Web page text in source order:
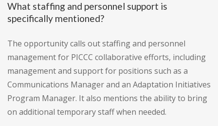
What staffing and personnel support is
specifically mentioned?
The opportunity calls out staffing and personnel
management for PICCC collaborative efforts, including
management and support for positions such as a
Communications Manager and an Adaptation Initiatives
Program Manager. It also mentions the ability to bring
on additional temporary staff when needed.